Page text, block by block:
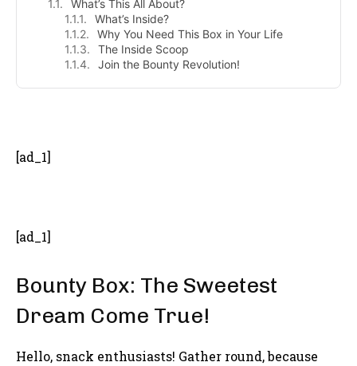
What’s This All About?
What’s Inside?
Why You Need This Box in Your Life
The Inside Scoop
Join the Bounty Revolution!
[ad_1]
[ad_1]
Bounty Box: The Sweetest
Dream Come True!
Hello, snack enthusiasts! Gather round, because